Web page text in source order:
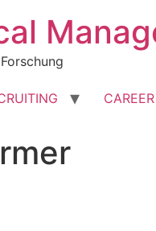
CAREER